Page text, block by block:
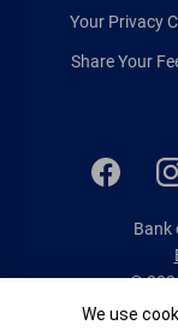
Your Privacy
Bank
©
Cookie
We use